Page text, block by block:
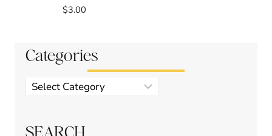
$3.00
Categories
Product
categories
SEARCH